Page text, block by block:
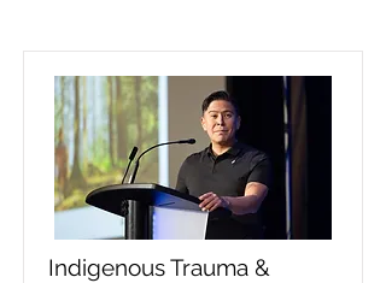
Indigenous Trauma &